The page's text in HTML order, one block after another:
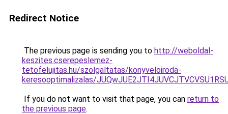
Redirect Notice
The previous page is sending you to http://weboldal-
keszites.cserepeslemez-
tetofelujitas.hu/szolgaltatas/konyveloiroda-
keresooptimalizalas/
If you do not want to visit that page, you can return to
the previous page.